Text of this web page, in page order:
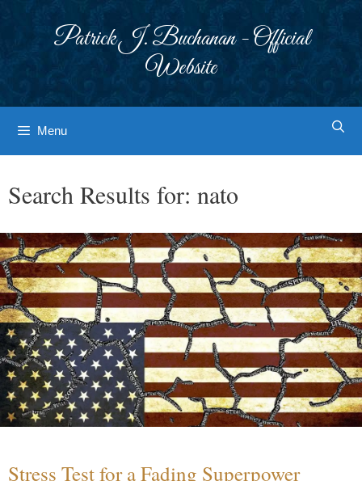
Patrick J. Buchanan - Official
Website
Menu
Search Results for: nato
Stress Test for a Fading Superpower